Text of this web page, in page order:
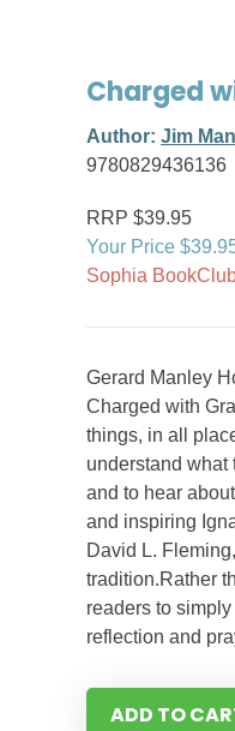
Charged
Author: Jim
9780829436136
RRP $39.95
Your Price
Sophia
Gerard Manley
Charged with
things, in all
understand what
and to hear
and inspiring
David L.
tradition.Rather
readers to
reflection and
ADD TO